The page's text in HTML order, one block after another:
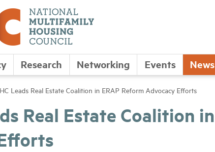
Research Networking Events News
Leads Real Estate Coalition in ERAP Reform Advocacy Efforts
Real Estate Coalition